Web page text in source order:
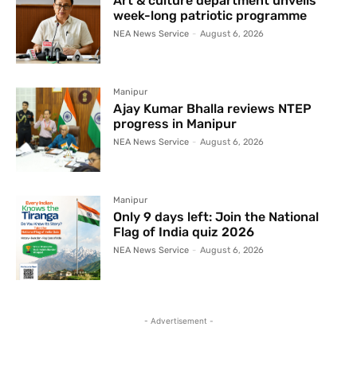
week-long patriotic programme
NEA News Service - August 6, 2026
Manipur
Ajay Kumar Bhalla reviews NTEP
progress in Manipur
NEA News Service - August 6, 2026
Manipur
Only 9 days left: Join the National
Flag of India quiz 2026
NEA News Service - August 6, 2026
- Advertisement -